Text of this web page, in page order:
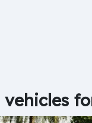
vehicles